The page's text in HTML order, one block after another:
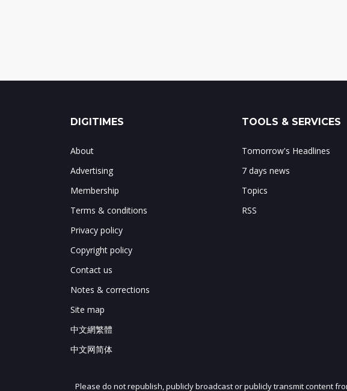
DIGITIMES
About
Advertising
Membership
Terms & conditions
Privacy policy
Copyright policy
Contact us
Notes & corrections
Site map
中文網繁體
中文网简体
TOOLS & SERVICES
Tomorrow's Headlines
7 days news
Topics
RSS
Please do not republish, publicly broadcast or publicly transmit content